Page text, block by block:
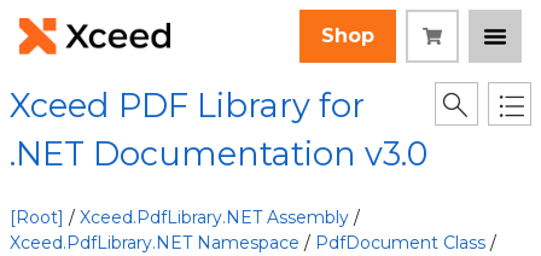
Shop
Xceed PDF Library for
.NET Documentation v3.0
[Root] / Xceed.PdfLibrary.NET Assembly /
Xceed.PdfLibrary.NET Namespace / PdfDocument Class /